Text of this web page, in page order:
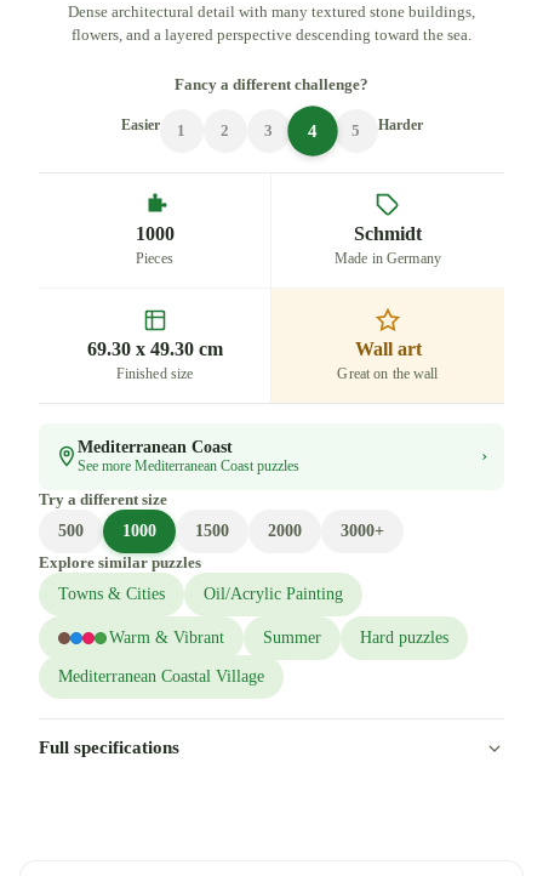
Dense architectural detail with many textured stone buildings,
flowers, and a layered perspective descending toward the sea.
Fancy a different challenge?
Easier 1 2 3 4 5 Harder
1000
Pieces
Schmidt
Made in Germany
69.30 x 49.30 cm
Finished size
Wall art
Great on the wall
Mediterranean Coast
See more Mediterranean Coast puzzles ›
Try a different size
500
1000 1500 2000
3000+
Explore similar puzzles
Towns & Cities
Oil/Acrylic Painting
Warm & Vibrant Summer Hard puzzles
Mediterranean Coastal Village
Full specifications